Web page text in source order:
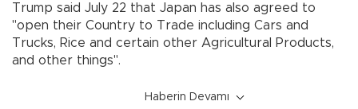
Trump said July 22 that Japan has also agreed to
"open their Country to Trade including Cars and
Trucks, Rice and certain other Agricultural Products,
and other things".
Haberin Devamı